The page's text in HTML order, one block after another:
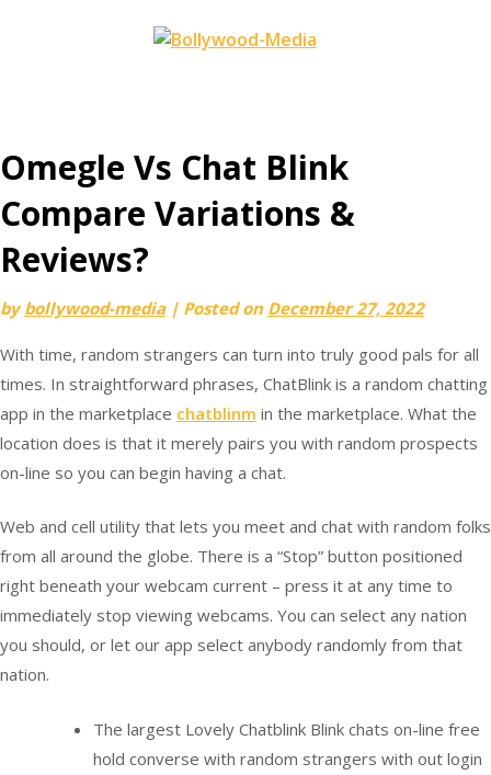
Omegle Vs Chat Blink
Compare Variations &
Reviews?
bybollywood-media | Posted on December 27, 2022
With time, random strangers can turn into truly good pals for all
times. In straightforward phrases, ChatBlink is a random chatting
app in the marketplace chatblinm in the marketplace. What the
location does is that it merely pairs you with random prospects
on-line so you can begin having a chat.
Web and cell utility that lets you meet and chat with random folks
from all around the globe. There is a “Stop” button positioned
right beneath your webcam current – press it at any time to
immediately stop viewing webcams. You can select any nation
you should, or let our app select anybody randomly from that
nation.
The largest Lovely Chatblink Blink chats on-line free
hold converse with random strangers with out login